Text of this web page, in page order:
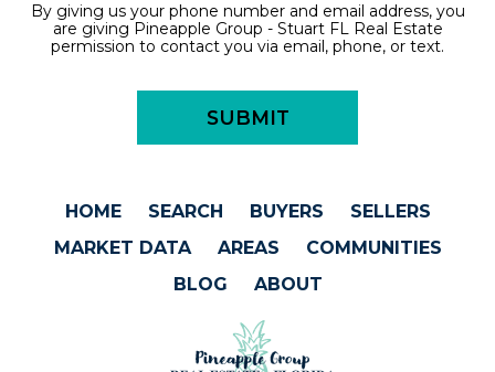
By giving us your phone number and email address, you
are giving Pineapple Group - Stuart FL Real Estate
permission to contact you via email, phone, or text.
HOME SEARCH BUYERS
SELLERS
MARKET DATA
AREAS
COMMUNITIES
BLOG
ABOUT